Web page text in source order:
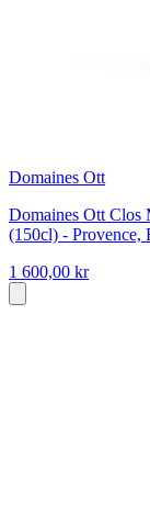
Domaines Ott
Domaines Ott Clos
(150cl) - Provence,
1 600,00 kr